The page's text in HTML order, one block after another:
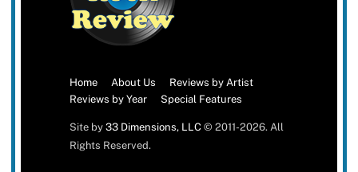
Home About Us
Reviews by Artist
Reviews by Year
Special Features
Site by 33 Dimensions, LLC© 2011-2026. All
Rights Reserved.